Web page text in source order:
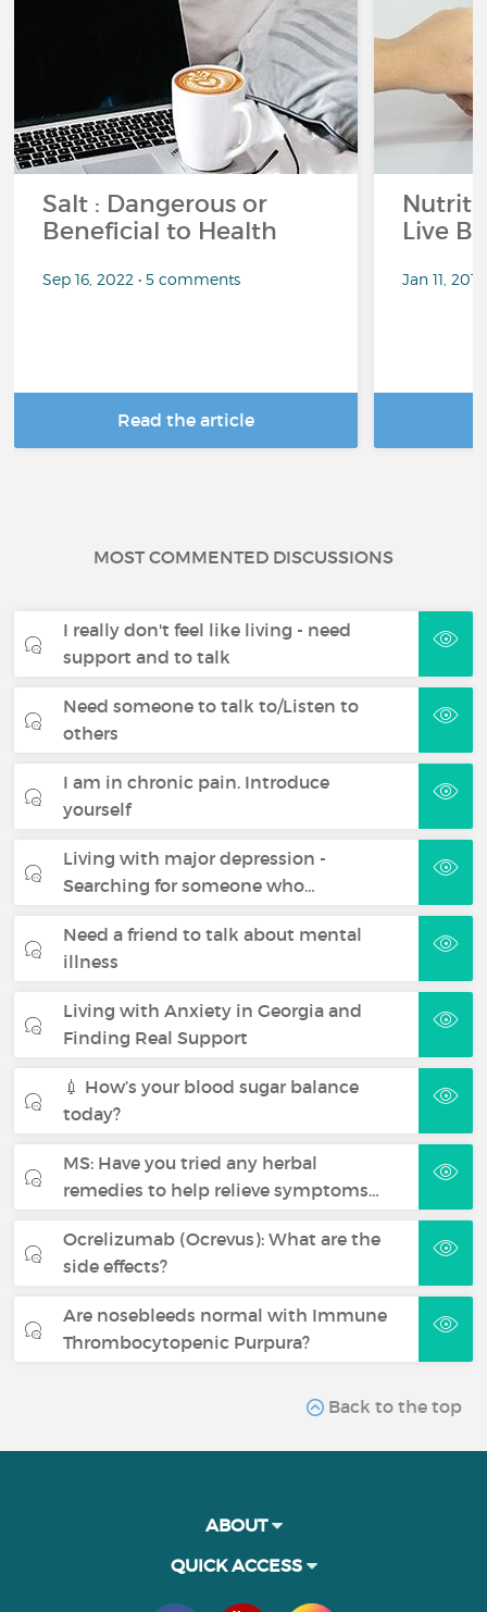
Salt : Dangerous or
Beneficial to Health
Sep 16, 2022 • 5 comments
Read the article
Live
Jan 11,
MOST COMMENTED DISCUSSIONS
I really don't feel like living - need
support and to talk
Need someone to talk to/Listen to
others
I am in chronic pain. Introduce
yourself
Living with major depression -
Searching for someone who…
Need a friend to talk about mental
illness
Living with Anxiety in Georgia and
Finding Real Support
💉 How’s your blood sugar balance
today?
MS: Have you tried any herbal
remedies to help relieve symptoms…
Ocrelizumab (Ocrevus): What are the
side effects?
Are nosebleeds normal with Immune
Thrombocytopenic Purpura?
Back to the top
ABOUT
QUICK ACCESS